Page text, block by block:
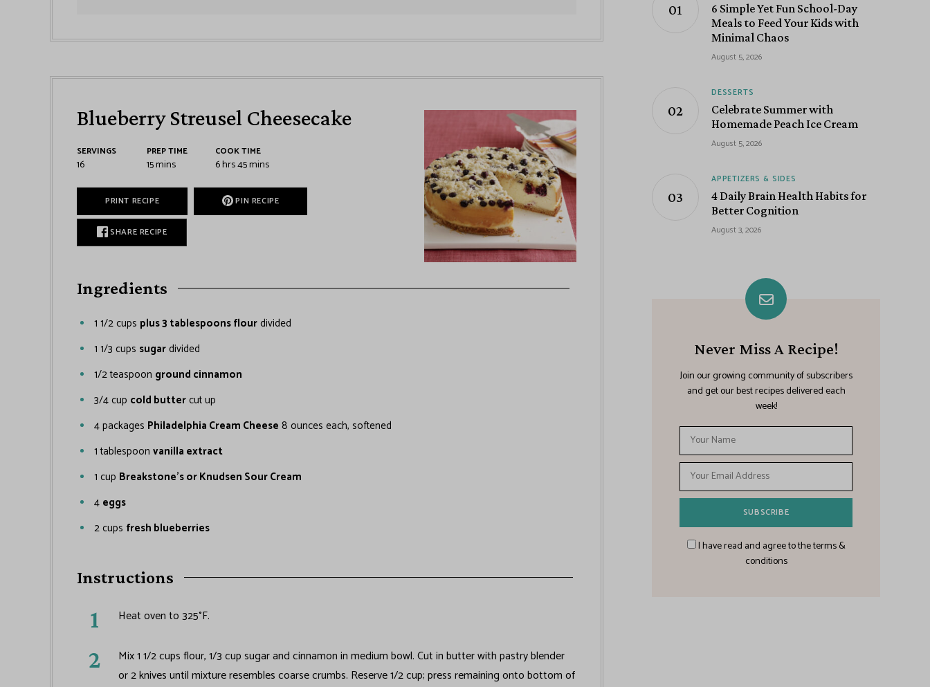
Blueberry Streusel Cheesecake
SERVINGS
16
PREP TIME
15mins
COOK TIME
6hrs45mins
PRINT RECIPE PIN RECIPE
SHARE RECIPE
Ingredients
1 1/2cups plus 3 tablespoons flourdivided
1 1/3 cups sugardivided
1/2teaspoon ground cinnamon
3/4cup cold buttercut up
4packages Philadelphia Cream Cheese 8 ounces each, softened
1 tablespoon vanilla extract
1 cup Breakstone's or Knudsen Sour Cream
4 eggs
2cups fresh blueberries
Instructions
Heat oven to 325°F.
Mix 1 1/2 cups flour, 1/3 cup sugar and cinnamon in medium bowl. Cut in butter with pastry blender
or 2 knives until mixture resembles coarse crumbs. Reserve 1/2 cup; press remaining onto bottom of
6 Simple Yet Fun School-Day
Meals to Feed Your Kids with
Minimal Chaos
August 5, 2026
DESSERTS
Celebrate Summer with
Homemade Peach Ice Cream
August 5, 2026
APPETIZERS & SIDES
4 Daily Brain Health Habits for
Better Cognition
August 3, 2026
Never Miss A Recipe!
Join our growing community of subscribers
and get our best recipes delivered each
week!
I have read and agree to the terms &
conditions